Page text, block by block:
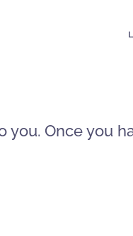
you. Once you